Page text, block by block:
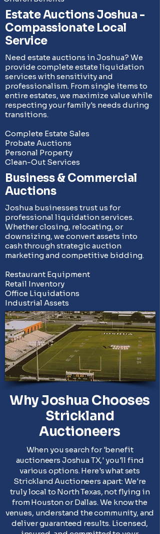
Estate Auctions Joshua -
Compassionate Local
Service
Need estate auctions in Joshua? We
provide complete estate liquidation
services with sensitivity and
professionalism. From single items to
entire estates, we maximize value while
respecting your family's needs during
transitions.
Complete Estate Sales
Probate Auctions
Personal Property
Clean-Out Services
Business & Commercial
Auctions
Joshua businesses trust us for
professional liquidation services.
Whether closing, relocating, or
downsizing, we convert assets into
cash through strategic auction
marketing and competitive bidding.
Restaurant Equipment
Retail Inventory
Office Liquidations
Industrial Assets
Why Joshua Chooses
Strickland
Auctioneers
When you search for 'benefit
auctioneers Joshua TX,' you'll find
various options. Here's what sets
Strickland Auctioneers apart: We're
truly local to North Texas, not flying in
from Houston or Dallas. We know the
venues, understand the community, and
deliver guaranteed results. Licensed,